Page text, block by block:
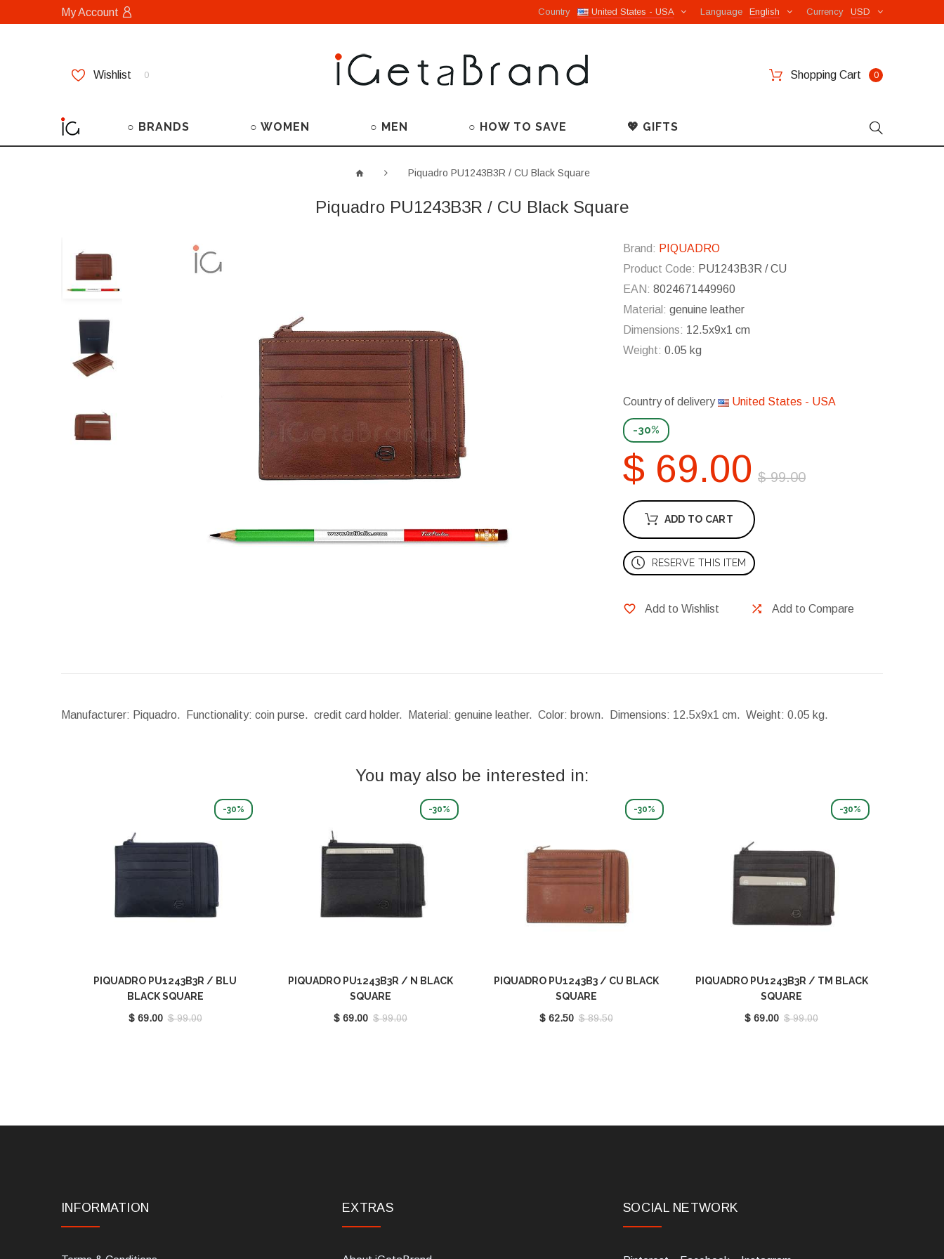
My Account USD
Currency
English
Language
United States - USA
Country
Wishlist 0 Shopping Cart 0
○ BRANDS ○ WOMEN ○ MEN ○ HOW TO SAVE 💖 GIFTS
Piquadro PU1243B3R / CU Black Square
Piquadro PU1243B3R / CU Black Square
Brand: PIQUADRO
Product Code: PU1243B3R / CU
EAN: 8024671449960
Material: genuine leather
Dimensions: 12.5x9x1 cm
Weight: 0.05 kg
Country of delivery United States - USA
-30%
$ 69.00 $ 99.00
ADD TO CART
RESERVE THIS ITEM
Add to Wishlist Add to Compare
Manufacturer: Piquadro. Functionality: coin purse. credit card holder. Material: genuine leather. Color: brown. Dimensions: 12.5x9x1 cm. Weight: 0.05 kg.
You may also be interested in:
-30%
PIQUADRO PU1243B3R / BLU
BLACK SQUARE
$ 69.00 $ 99.00
-30%
PIQUADRO PU1243B3R / N BLACK
SQUARE
$ 69.00 $ 99.00
-30%
PIQUADRO PU1243B3 / CU BLACK
SQUARE
$ 62.50 $ 89.50
-30%
PIQUADRO PU1243B3R / TM BLACK
SQUARE
$ 69.00 $ 99.00
INFORMATION EXTRAS SOCIAL NETWORK